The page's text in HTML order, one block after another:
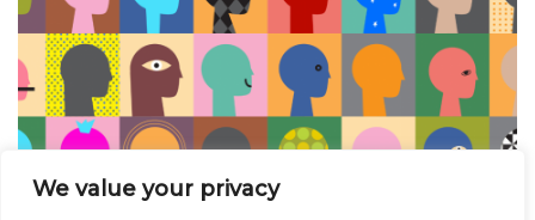
We value your privacy